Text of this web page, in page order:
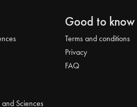
Good to know
Terms and conditions
Privacy
FAQ
Sciences